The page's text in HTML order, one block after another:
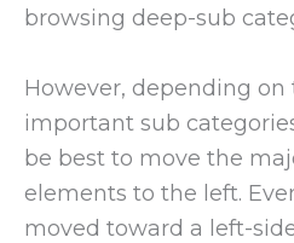
browsing deep-sub
However, depending
important sub
be best to move the
elements to the left.
moved toward a left-